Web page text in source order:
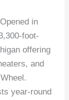
in
foot-
offering
and
year-round